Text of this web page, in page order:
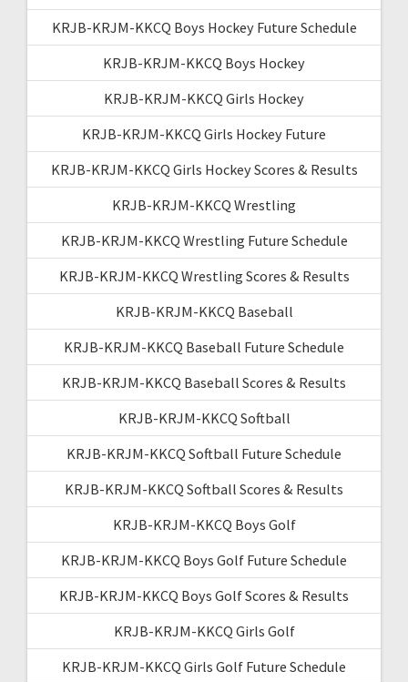
KRJB-KRJM-KKCQ Boys Hockey Future Schedule
KRJB-KRJM-KKCQ Boys Hockey
KRJB-KRJM-KKCQ Girls Hockey
KRJB-KRJM-KKCQ Girls Hockey Future
KRJB-KRJM-KKCQ Girls Hockey Scores & Results
KRJB-KRJM-KKCQ Wrestling
KRJB-KRJM-KKCQ Wrestling Future Schedule
KRJB-KRJM-KKCQ Wrestling Scores & Results
KRJB-KRJM-KKCQ Baseball
KRJB-KRJM-KKCQ Baseball Future Schedule
KRJB-KRJM-KKCQ Baseball Scores & Results
KRJB-KRJM-KKCQ Softball
KRJB-KRJM-KKCQ Softball Future Schedule
KRJB-KRJM-KKCQ Softball Scores & Results
KRJB-KRJM-KKCQ Boys Golf
KRJB-KRJM-KKCQ Boys Golf Future Schedule
KRJB-KRJM-KKCQ Boys Golf Scores & Results
KRJB-KRJM-KKCQ Girls Golf
KRJB-KRJM-KKCQ Girls Golf Future Schedule